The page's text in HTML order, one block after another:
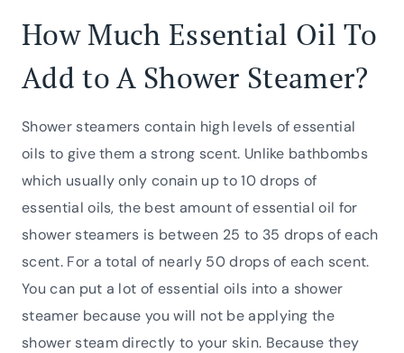
How Much Essential Oil To
Add to A Shower Steamer?
Shower steamers contain high levels of essential
oils to give them a strong scent. Unlike bathbombs
which usually only conain up to 10 drops of
essential oils, the best amount of essential oil for
shower steamers is between 25 to 35 drops of each
scent. For a total of nearly 50 drops of each scent.
You can put a lot of essential oils into a shower
steamer because you will not be applying the
shower steam directly to your skin. Because they